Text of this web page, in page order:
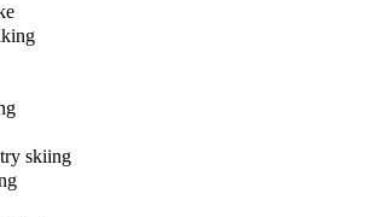
skiing